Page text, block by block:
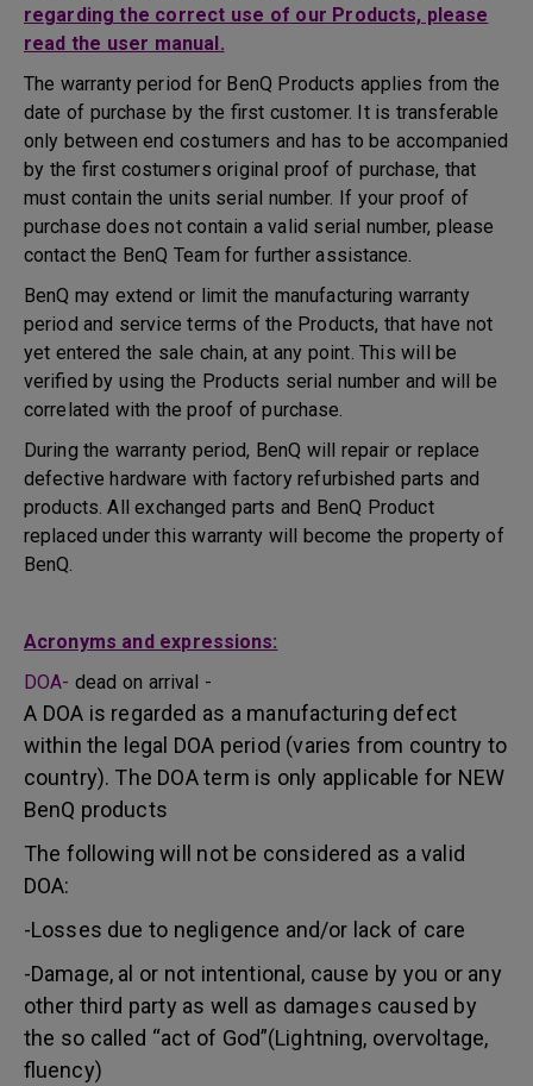
regarding the correct use of our Products, please
read the user manual.
The warranty period for BenQ Products applies from the
date of purchase by the first customer. It is transferable
only between end costumers and has to be accompanied
by the first costumers original proof of purchase, that
must contain the units serial number. If your proof of
purchase does not contain a valid serial number, please
contact the BenQ Team for further assistance.
BenQ may extend or limit the manufacturing warranty
period and service terms of the Products, that have not
yet entered the sale chain, at any point. This will be
verified by using the Products serial number and will be
correlated with the proof of purchase.
During the warranty period, BenQ will repair or replace
defective hardware with factory refurbished parts and
products. All exchanged parts and BenQ Product
replaced under this warranty will become the property of
BenQ.
Acronyms and expressions:
DOA- dead on arrival -
A DOA is regarded as a manufacturing defect
within the legal DOA period (varies from country to
country). The DOA term is only applicable for NEW
BenQ products
The following will not be considered as a valid
DOA:
-Losses due to negligence and/or lack of care
-Damage, al or not intentional, cause by you or any
other third party as well as damages caused by
the so called “act of God”(Lightning, overvoltage,
fluency)